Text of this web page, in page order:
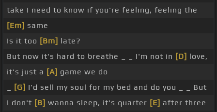
take I need to know if you're feeling, feeling the
[Em] same
Is it too [Bm] late?
But now it's hard to breathe _ _ I'm not in [D] love,
it's just a [A] game we do
[G] I'd sell my soul for my bed and do you _ _ But
I don't [B] wanna sleep, it's quarter [E] after three